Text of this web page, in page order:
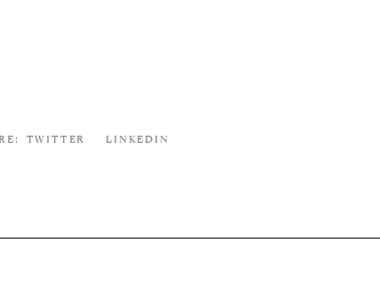
TWITTER LINKEDIN